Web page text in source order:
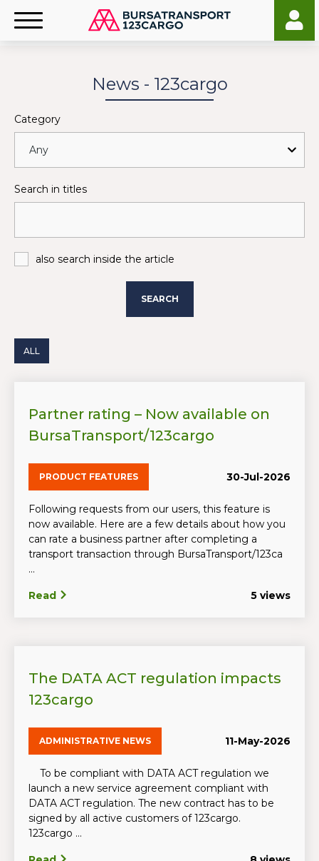
News - 123cargo
Category
Search in titles
also search inside the article
SEARCH
ALL
Partner rating – Now available on
BursaTransport/123cargo
PRODUCT FEATURES 30-Jul-2026
Following requests from our users, this feature is
now available. Here are a few details about how you
can rate a business partner after completing a
transport transaction through BursaTransport/123ca
...
Read 5 views
The DATA ACT regulation impacts
123cargo
ADMINISTRATIVE NEWS 11-May-2026
To be compliant with DATA ACT regulation we
launch a new service agreement compliant with
DATA ACT regulation. The new contract has to be
signed by all active customers of 123cargo.
123cargo ...